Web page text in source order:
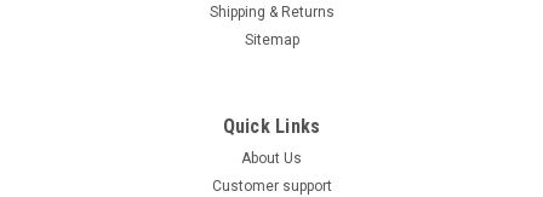
Shipping & Returns
Sitemap
Quick Links
About Us
Customer support